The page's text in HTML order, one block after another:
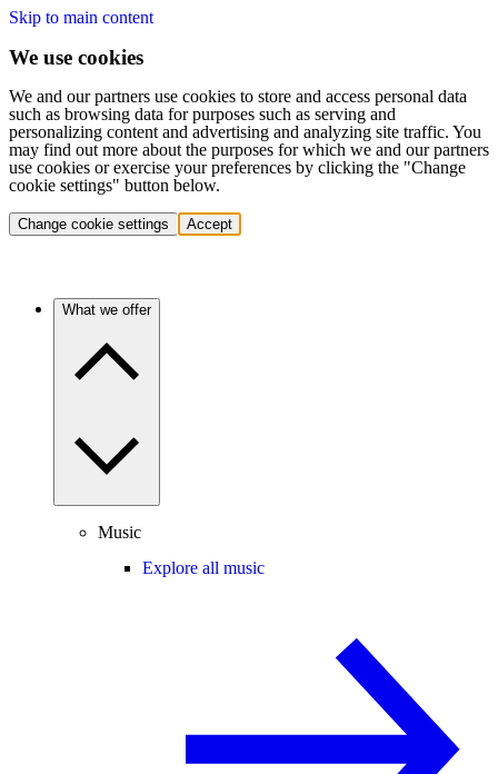
Skip to main content
We use cookies
We and our partners use cookies to store and access personal data
such as browsing data for purposes such as serving and
personalizing content and advertising and analyzing site traffic. You
may find out more about the purposes for which we and our partners
use cookies or exercise your preferences by clicking the "Change
cookie settings" button below.
Change cookie settings Accept
What we offer
Music
Explore all music